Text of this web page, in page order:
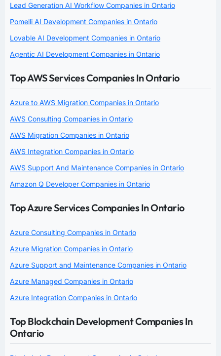
Lead Generation AI Workflow Companies in Ontario
Pomelli AI Development Companies in Ontario
Lovable AI Development Companies in Ontario
Agentic AI Development Companies in Ontario
Top AWS Services Companies In Ontario
Azure to AWS Migration Companies in Ontario
AWS Consulting Companies in Ontario
AWS Migration Companies in Ontario
AWS Integration Companies in Ontario
AWS Support And Maintenance Companies in Ontario
Amazon Q Developer Companies in Ontario
Top Azure Services Companies In Ontario
Azure Consulting Companies in Ontario
Azure Migration Companies in Ontario
Azure Support and Maintenance Companies in Ontario
Azure Managed Companies in Ontario
Azure Integration Companies in Ontario
Top Blockchain Development Companies In
Ontario